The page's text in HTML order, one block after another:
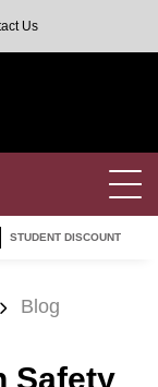
Us
STUDENT DISCOUNT
Blog
Safety